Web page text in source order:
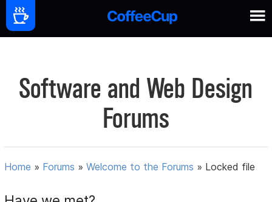
Software and Web Design
Forums
Home » Forums »Welcome to the Forums » Locked file